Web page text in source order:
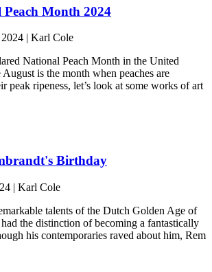
Month 2024
| Karl Cole
National Peach Month in the United
is the month when peaches are
peak ripeness, let’s look at some works of art
Birthday
| Karl Cole
talents of the Dutch Golden Age of
the distinction of becoming a fantastically
his contemporaries raved about him, Rem